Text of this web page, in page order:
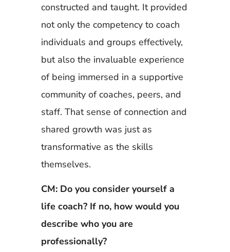
constructed and taught. It provided
not only the competency to coach
individuals and groups effectively,
but also the invaluable experience
of being immersed in a supportive
community of coaches, peers, and
staff. That sense of connection and
shared growth was just as
transformative as the skills
themselves.
CM: Do you consider yourself a
life coach? If no, how would you
describe who you are
professionally?